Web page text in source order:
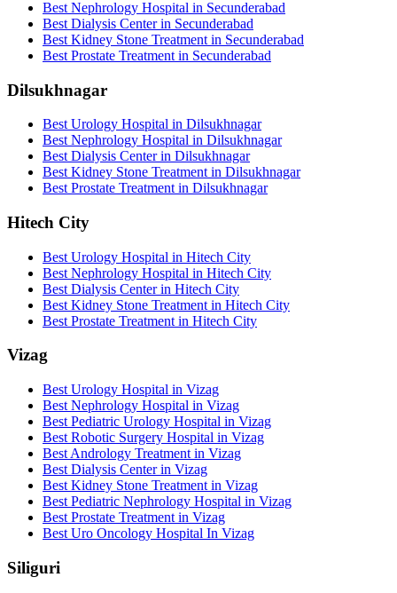
Best Nephrology Hospital in Secunderabad
Best Dialysis Center in Secunderabad
Best Kidney Stone Treatment in Secunderabad
Best Prostate Treatment in Secunderabad
Dilsukhnagar
Best Urology Hospital in Dilsukhnagar
Best Nephrology Hospital in Dilsukhnagar
Best Dialysis Center in Dilsukhnagar
Best Kidney Stone Treatment in Dilsukhnagar
Best Prostate Treatment in Dilsukhnagar
Hitech City
Best Urology Hospital in Hitech City
Best Nephrology Hospital in Hitech City
Best Dialysis Center in Hitech City
Best Kidney Stone Treatment in Hitech City
Best Prostate Treatment in Hitech City
Vizag
Best Urology Hospital in Vizag
Best Nephrology Hospital in Vizag
Best Pediatric Urology Hospital in Vizag
Best Robotic Surgery Hospital in Vizag
Best Andrology Treatment in Vizag
Best Dialysis Center in Vizag
Best Kidney Stone Treatment in Vizag
Best Pediatric Nephrology Hospital in Vizag
Best Prostate Treatment in Vizag
Best Uro Oncology Hospital In Vizag
Siliguri